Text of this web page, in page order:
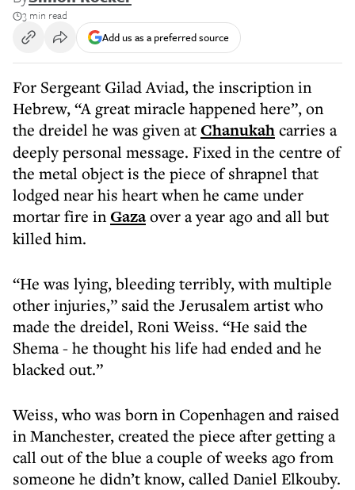
3 min read
Add us as a preferred source
For Sergeant Gilad Aviad, the inscription in
Hebrew, “A great miracle happened here”, on
the dreidel he was given at Chanukahcarries a
deeply personal message. Fixed in the centre of
the metal object is the piece of shrapnel that
lodged near his heart when he came under
mortar fire in Gazaover a year ago and all but
killed him.
“He was lying, bleeding terribly, with multiple
other injuries,” said the Jerusalem artist who
made the dreidel, Roni Weiss. “He said the
Shema - he thought his life had ended and he
blacked out.”
Weiss, who was born in Copenhagen and raised
in Manchester, created the piece after getting a
call out of the blue a couple of weeks ago from
someone he didn’t know, called Daniel Elkouby.